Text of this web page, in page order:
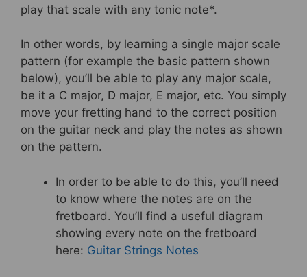
play that scale with any tonic note*.
In other words, by learning a single major scale
pattern (for example the basic pattern shown
below), you’ll be able to play any major scale,
be it a C major, D major, E major, etc. You simply
move your fretting hand to the correct position
on the guitar neck and play the notes as shown
on the pattern.
In order to be able to do this, you’ll need
to know where the notes are on the
fretboard. You’ll find a useful diagram
showing every note on the fretboard
here: Guitar Strings Notes